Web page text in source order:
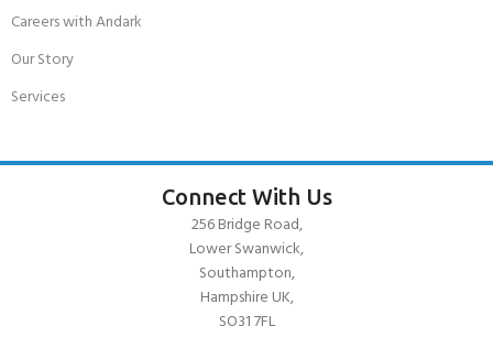
Careers with Andark
Our Story
Services
Connect With Us
256 Bridge Road,
Lower Swanwick,
Southampton,
Hampshire UK,
SO31 7FL